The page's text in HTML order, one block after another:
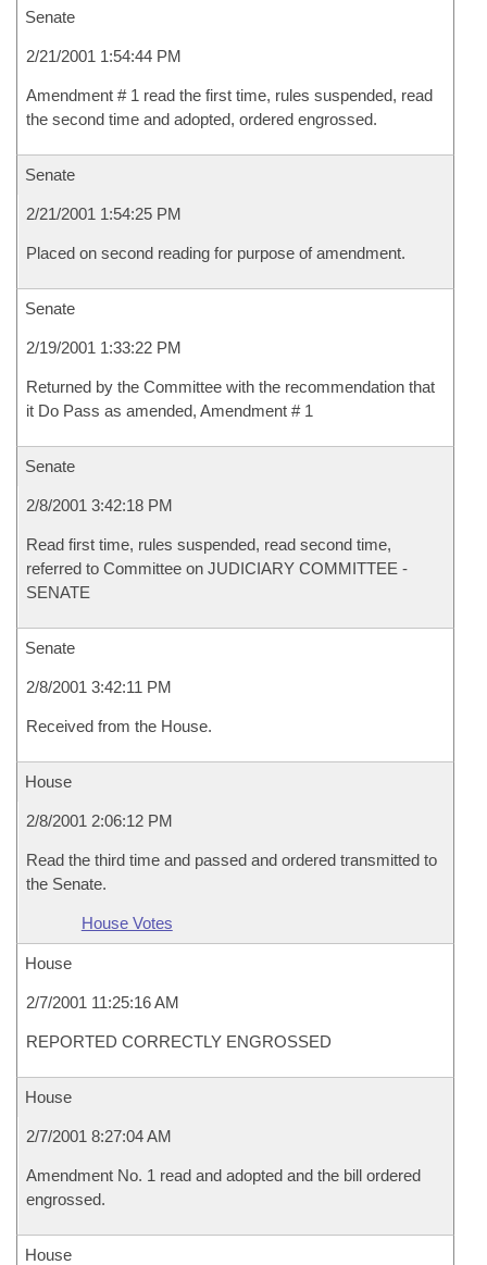
Senate
2/21/2001 1:54:44 PM
Amendment # 1 read the first time, rules suspended, read
the second time and adopted, ordered engrossed.
Senate
2/21/2001 1:54:25 PM
Placed on second reading for purpose of amendment.
Senate
2/19/2001 1:33:22 PM
Returned by the Committee with the recommendation that
it Do Pass as amended, Amendment # 1
Senate
2/8/2001 3:42:18 PM
Read first time, rules suspended, read second time,
referred to Committee on JUDICIARY COMMITTEE -
SENATE
Senate
2/8/2001 3:42:11 PM
Received from the House.
House
2/8/2001 2:06:12 PM
Read the third time and passed and ordered transmitted to
the Senate.
House Votes
House
2/7/2001 11:25:16 AM
REPORTED CORRECTLY ENGROSSED
House
2/7/2001 8:27:04 AM
Amendment No. 1 read and adopted and the bill ordered
engrossed.
House